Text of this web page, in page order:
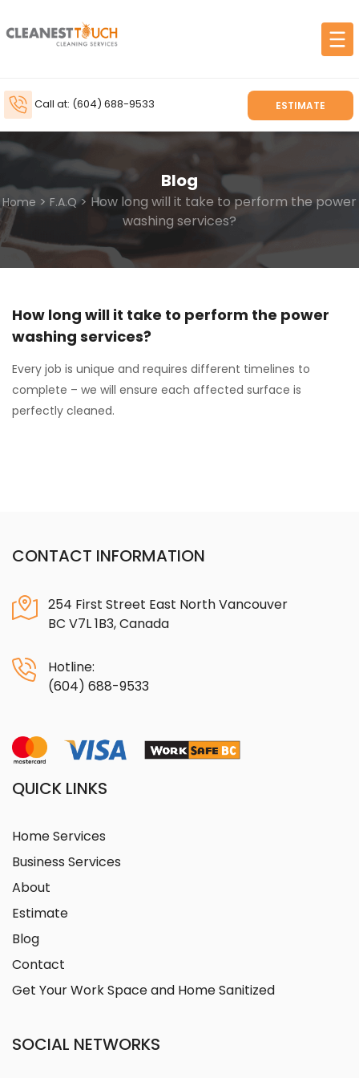
Call at: (604) 688-9533 ESTIMATE
Blog
Home > F.A.Q> How long will it take to perform the power
washing services?
How long will it take to perform the power
washing services?
Every job is unique and requires different timelines to
complete – we will ensure each affected surface is
perfectly cleaned.
CONTACT INFORMATION
254 First Street East North Vancouver
BC V7L 1B3, Canada
Hotline:
(604) 688-9533
QUICK LINKS
Home Services
Business Services
About
Estimate
Blog
Contact
Get Your Work Space and Home Sanitized
SOCIAL NETWORKS